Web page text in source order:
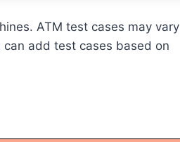
ATM test cases may vary
can add test cases based on